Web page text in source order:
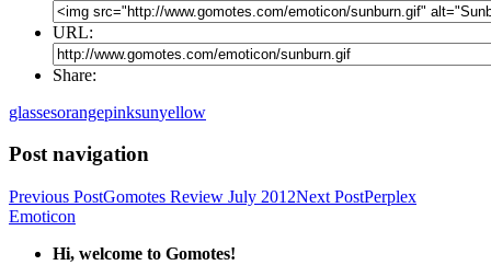
URL:
Share:
glassesorangepinksunyellow
Post navigation
Previous PostGomotes Review July 2012Next PostPerplex
Emoticon
Hi, welcome to Gomotes!